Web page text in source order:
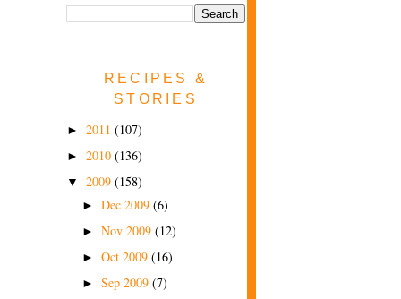
RECIPES &
STORIES
► 2011 (107)
► 2010 (136)
▼ 2009 (158)
► Dec 2009 (6)
► Nov 2009 (12)
► Oct 2009 (16)
► Sep 2009 (7)